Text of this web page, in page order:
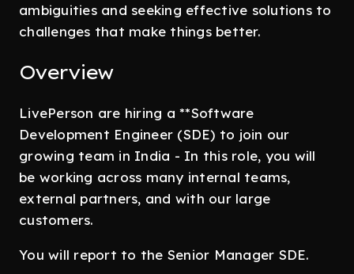
ambiguities and seeking effective solutions to
challenges that make things better.
Overview
LivePerson are hiring a **Software
Development Engineer (SDE) to join our
growing team in India - In this role, you will
be working across many internal teams,
external partners, and with our large
customers.
You will report to the Senior Manager SDE.